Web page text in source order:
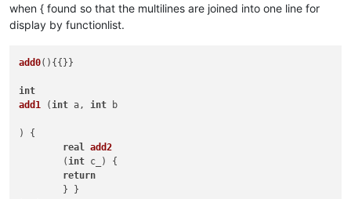
when { found so that the multilines are joined into one line for
display by functionlist.
add0(){{}}
int
add1
( int a, int b
) {
real
add2
	(
int c_) {
return